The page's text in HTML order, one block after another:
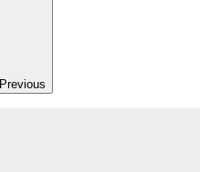
Previous